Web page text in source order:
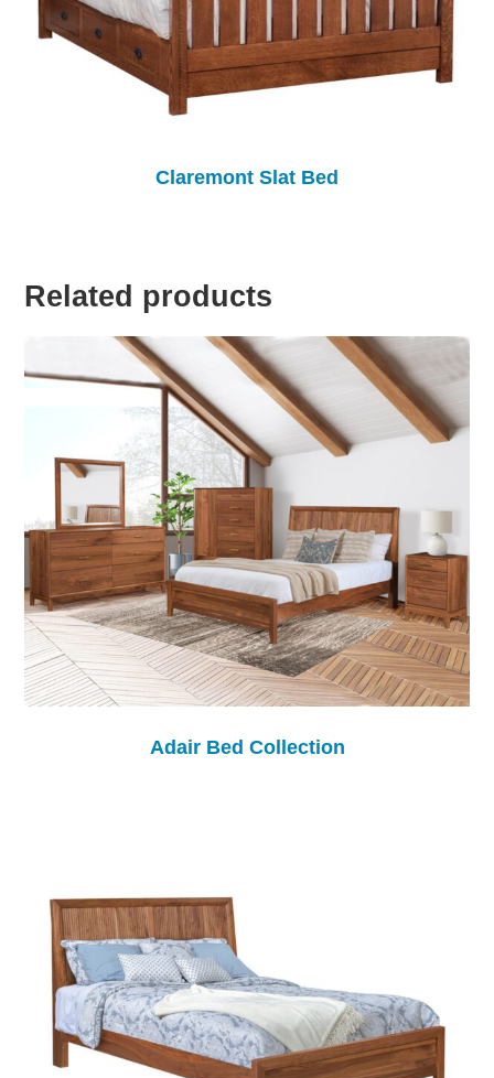
Claremont Slat Bed
Related products
Adair Bed Collection